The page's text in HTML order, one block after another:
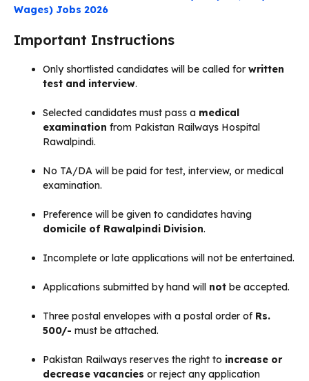
Wages) Jobs 2026
Important Instructions
Only shortlisted candidates will be called for written
test and interview.
Selected candidates must pass a medical
examination from Pakistan Railways Hospital
Rawalpindi.
No TA/DA will be paid for test, interview, or medical
examination.
Preference will be given to candidates having
domicile of Rawalpindi Division.
Incomplete or late applications will not be entertained.
Applications submitted by hand will not be accepted.
Three postal envelopes with a postal order of Rs.
500/- must be attached.
Pakistan Railways reserves the right to increase or
decrease vacancies or reject any application